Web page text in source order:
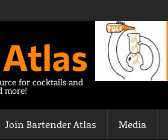
for cocktails and
more!
Join Bartender Atlas Media